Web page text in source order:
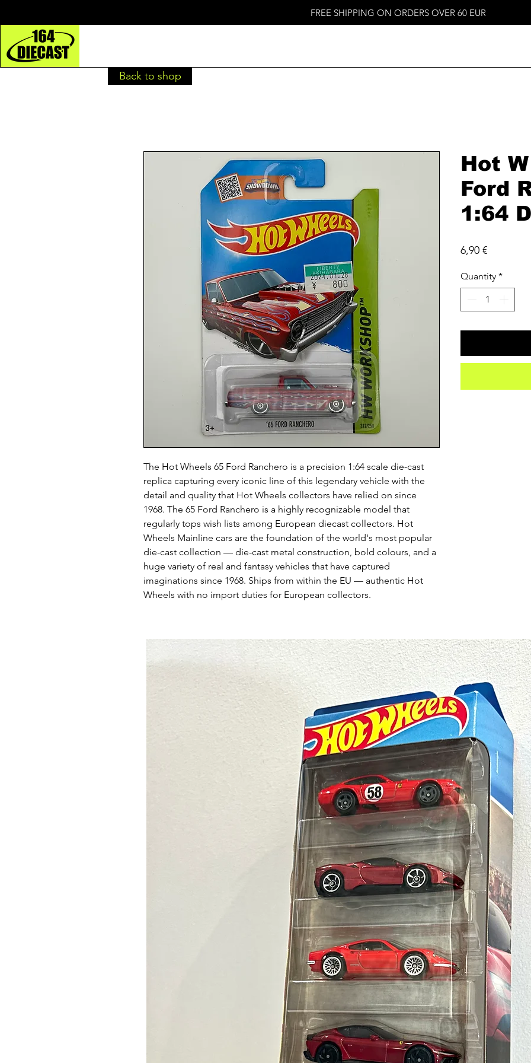
FREE SHIPPING ON ORDERS OVER 60 EUR
The Hot Wheels 65 Ford Ranchero is a precision 1:64 scale die-cast
replica capturing every iconic line of this legendary vehicle with the
detail and quality that Hot Wheels collectors have relied on since
1968. The 65 Ford Ranchero is a highly recognizable model that
regularly tops wish lists among European diecast collectors. Hot
Wheels Mainline cars are the foundation of the world's most popular
die-cast collection — die-cast metal construction, bold colours, and a
huge variety of real and fantasy vehicles that have captured
imaginations since 1968. Ships from within the EU — authentic Hot
Wheels with no import duties for European collectors.
Hot
Ford
1:64
6,90 €Price
Quantity *
Back to shop